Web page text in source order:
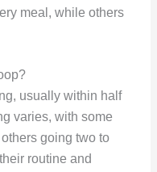
meal, while others
usually within half
varies, with some
going two to
routine and